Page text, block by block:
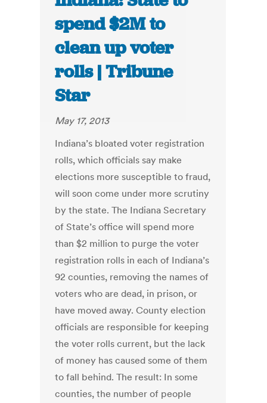
spend $2M to
clean up voter
rolls | Tribune
Star
May 17, 2013
Indiana’s bloated voter registration
rolls, which officials say make
elections more susceptible to fraud,
will soon come under more scrutiny
by the state. The Indiana Secretary
of State’s office will spend more
than $2 million to purge the voter
registration rolls in each of Indiana’s
92 counties, removing the names of
voters who are dead, in prison, or
have moved away. County election
officials are responsible for keeping
the voter rolls current, but the lack
of money has caused some of them
to fall behind. The result: In some
counties, the number of people